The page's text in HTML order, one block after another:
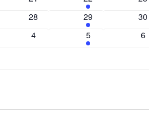
events
0
28
2
events
29
0
30
0
4
2
events
5
0
6